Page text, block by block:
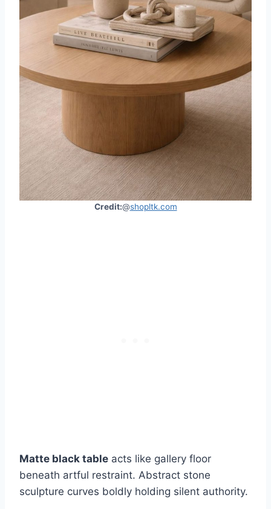
Credit:@shopltk.com
Matte black table acts like gallery floor
beneath artful restraint. Abstract stone
sculpture curves boldly holding silent authority.